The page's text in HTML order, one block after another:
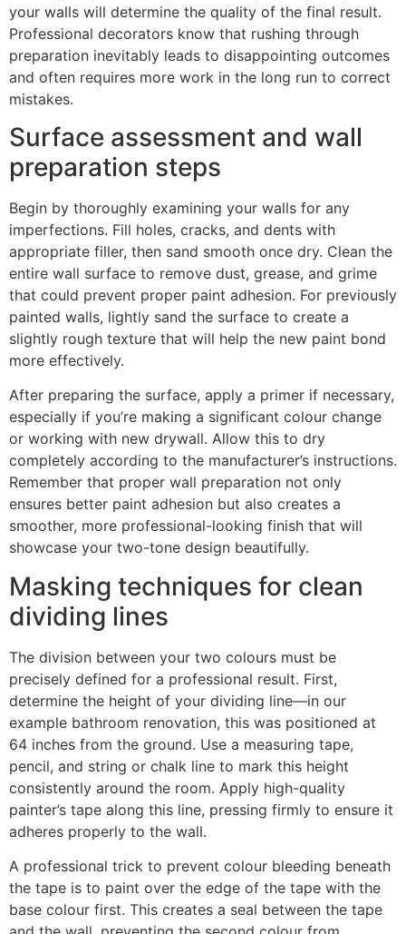
your walls will determine the quality of the final result.
Professional decorators know that rushing through
preparation inevitably leads to disappointing outcomes
and often requires more work in the long run to correct
mistakes.
Surface assessment and wall
preparation steps
Begin by thoroughly examining your walls for any
imperfections. Fill holes, cracks, and dents with
appropriate filler, then sand smooth once dry. Clean the
entire wall surface to remove dust, grease, and grime
that could prevent proper paint adhesion. For previously
painted walls, lightly sand the surface to create a
slightly rough texture that will help the new paint bond
more effectively.
After preparing the surface, apply a primer if necessary,
especially if you’re making a significant colour change
or working with new drywall. Allow this to dry
completely according to the manufacturer’s instructions.
Remember that proper wall preparation not only
ensures better paint adhesion but also creates a
smoother, more professional-looking finish that will
showcase your two-tone design beautifully.
Masking techniques for clean
dividing lines
The division between your two colours must be
precisely defined for a professional result. First,
determine the height of your dividing line—in our
example bathroom renovation, this was positioned at
64 inches from the ground. Use a measuring tape,
pencil, and string or chalk line to mark this height
consistently around the room. Apply high-quality
painter’s tape along this line, pressing firmly to ensure it
adheres properly to the wall.
A professional trick to prevent colour bleeding beneath
the tape is to paint over the edge of the tape with the
base colour first. This creates a seal between the tape